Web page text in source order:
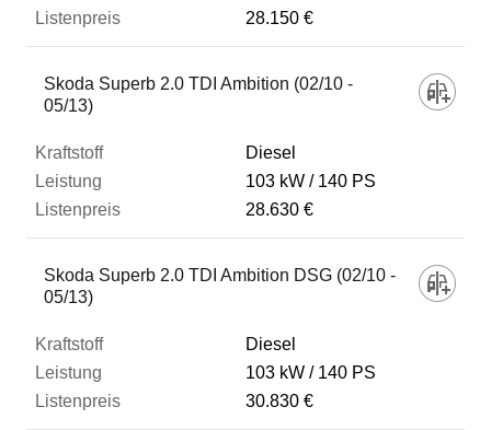
28.150 €
Skoda Superb 2.0 TDI Ambition (02/10 -
05/13)
Diesel
103 kW
140 PS
28.630 €
Skoda Superb 2.0 TDI Ambition DSG (02/10 -
05/13)
Diesel
103 kW
140 PS
30.830 €